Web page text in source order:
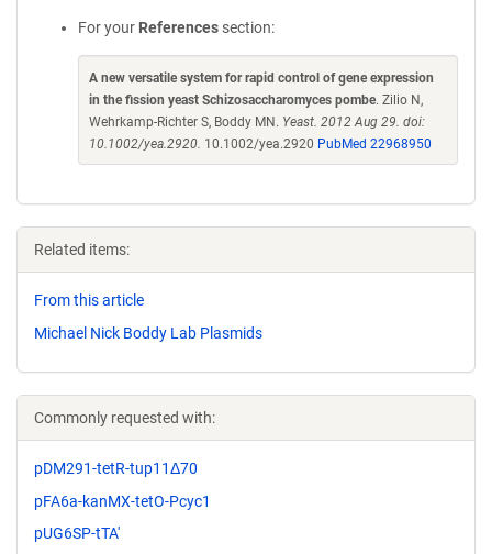
For your References section:
A new versatile system for rapid control of gene expression
in the fission yeast Schizosaccharomyces pombe. Zilio N,
Wehrkamp-Richter S, Boddy MN. Yeast. 2012 Aug 29. doi:
10.1002/yea.2920. 10.1002/yea.2920 PubMed 22968950
Related items:
From this article
Michael Nick Boddy Lab Plasmids
Commonly requested with:
pDM291-tetR-tup11Δ70
pFA6a-kanMX-tetO-Pcyc1
pUG6SP-tTA'